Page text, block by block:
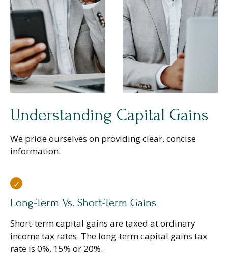
Understanding Capital Gains
We pride ourselves on providing clear, concise
information.
Long-Term Vs. Short-Term Gains
Short-term capital gains are taxed at ordinary
income tax rates. The long-term capital gains tax
rate is 0%, 15% or 20%.